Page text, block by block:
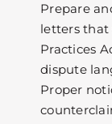
Prepare
letters that
Practices
dispute
Proper